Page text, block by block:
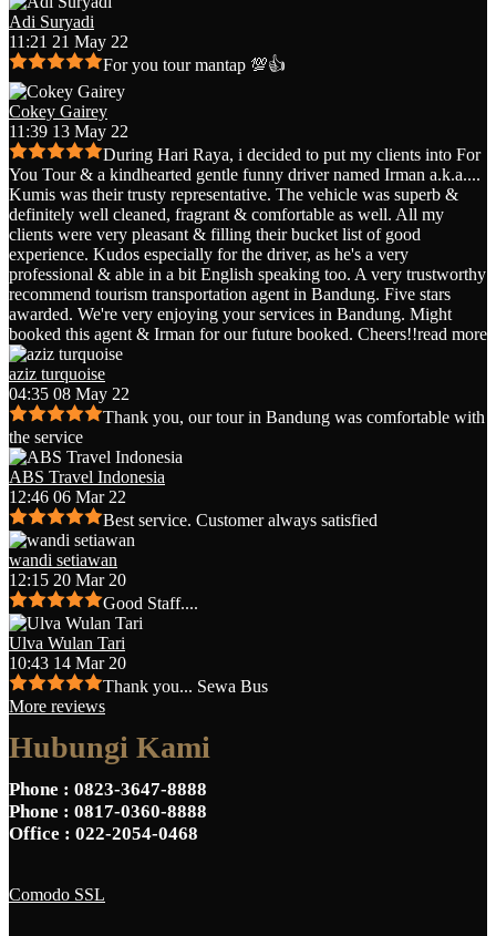
Adi Suryadi
11:21 21 May 22
For you tour mantap 💯👍
Cokey Gairey
11:39 13 May 22
During Hari Raya, i decided to put my clients into For
You Tour & a kindhearted gentle funny driver named Irman a.k.a....
Kumis was their trusty representative. The vehicle was superb &
definitely well cleaned, fragrant & comfortable as well. All my
clients were very pleasant & filling their bucket list of good
experience. Kudos especially for the driver, as he's a very
professional & able in a bit English speaking too. A very trustworthy
recommend tourism transportation agent in Bandung. Five stars
awarded. We're very enjoying your services in Bandung. Might
booked this agent & Irman for our future booked. Cheers!!read more
aziz turquoise
04:35 08 May 22
Thank you, our tour in Bandung was comfortable with
the service
ABS Travel Indonesia
12:46 06 Mar 22
Best service. Customer always satisfied
wandi setiawan
12:15 20 Mar 20
Good Staff....
Ulva Wulan Tari
10:43 14 Mar 20
Thank you... Sewa Bus
More reviews
Hubungi Kami
Phone : 0823-3647-8888
Phone : 0817-0360-8888
Office : 022-2054-0468
Comodo SSL